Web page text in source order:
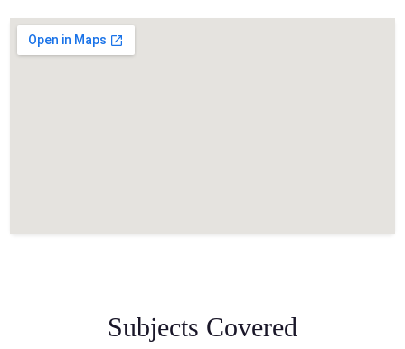
Subjects Covered